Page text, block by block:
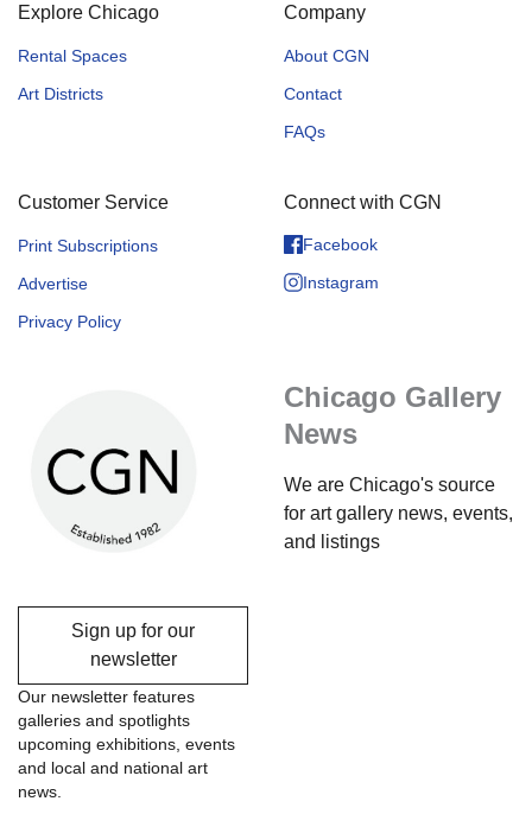
Explore Chicago
Rental Spaces
Art Districts
Company
About CGN
Contact
FAQs
Customer Service
Print Subscriptions
Advertise
Privacy Policy
Connect with CGN
Facebook
Instagram
Chicago Gallery
News
We are Chicago's source
for art gallery news, events,
and listings
Sign up for our
newsletter
Our newsletter features
galleries and spotlights
upcoming exhibitions, events
and local and national art
news.